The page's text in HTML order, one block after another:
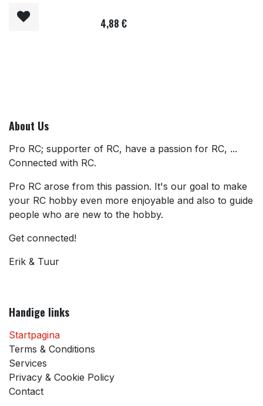
4,88 €
About Us
Pro RC; supporter of RC, have a passion for RC, ...
Connected with RC.
Pro RC arose from this passion. It's our goal to make
your RC hobby even more enjoyable and also to guide
people who are new to the hobby.
Get connected!
Erik & Tuur
Handige links
Startpagina
Terms & Conditions
Services
Privacy & Cookie Policy
Contact